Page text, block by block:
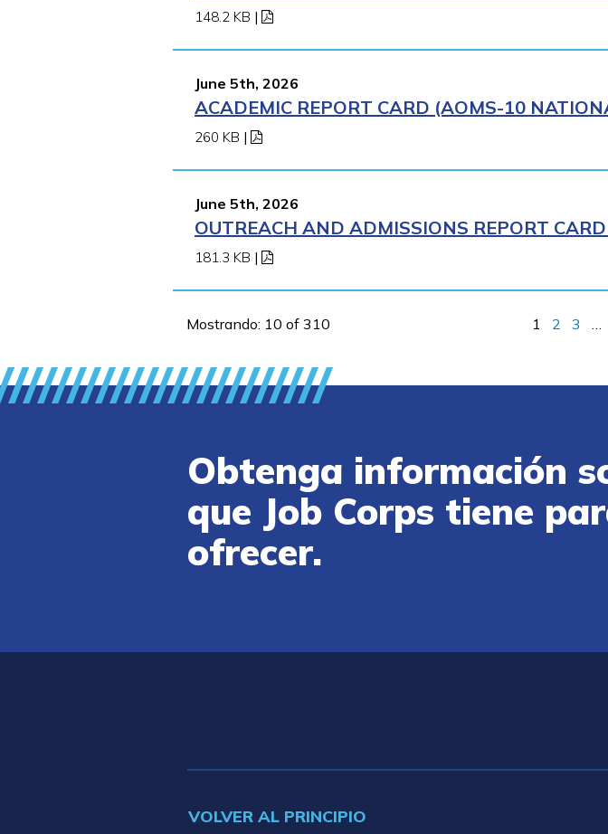
148.2 KB |
June 5th, 2026
ACADEMIC REPORT CARD (AOMS-10
260 KB |
June 5th, 2026
OUTREACH AND ADMISSIONS REPORT
181.3 KB |
Mostrando: 10 of 310 1 2 3
Obtenga información
que Job Corps tiene
ofrecer.
VOLVER AL PRINCIPIO